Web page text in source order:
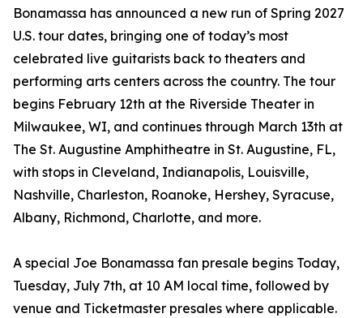
Bonamassa has announced a new run of Spring 2027
U.S. tour dates, bringing one of today’s most
celebrated live guitarists back to theaters and
performing arts centers across the country. The tour
begins February 12th at the Riverside Theater in
Milwaukee, WI, and continues through March 13th at
The St. Augustine Amphitheatre in St. Augustine, FL,
with stops in Cleveland, Indianapolis, Louisville,
Nashville, Charleston, Roanoke, Hershey, Syracuse,
Albany, Richmond, Charlotte, and more.
A special Joe Bonamassa fan presale begins Today,
Tuesday, July 7th, at 10 AM local time, followed by
venue and Ticketmaster presales where applicable.